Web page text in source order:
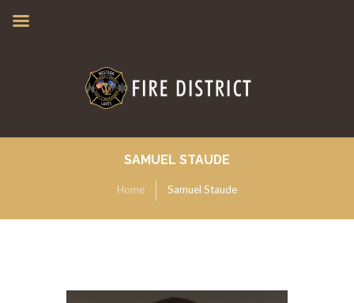
SAMUEL STAUDE
Home Samuel Staude